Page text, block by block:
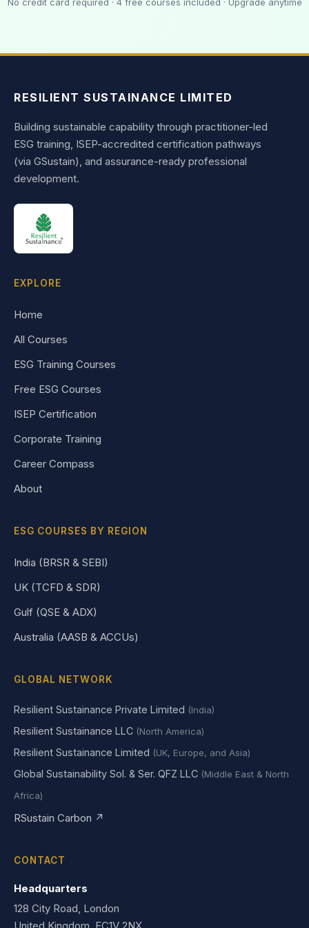
RESILIENT SUSTAINANCE LIMITED
Building sustainable capability through practitioner-led
ESG training, ISEP-accredited certification pathways
(via GSustain), and assurance-ready professional
development.
EXPLORE
Home
All Courses
ESG Training Courses
Free ESG Courses
ISEP Certification
Corporate Training
Career Compass
About
ESG COURSES BY REGION
India (BRSR & SEBI)
UK (TCFD & SDR)
Gulf (QSE & ADX)
Australia (AASB & ACCUs)
GLOBAL NETWORK
Resilient Sustainance Private Limited (India)
Resilient Sustainance LLC (North America)
Resilient Sustainance Limited (UK, Europe, and Asia)
Global Sustainability Sol. & Ser. QFZ LLC (Middle East & North
Africa)
RSustain Carbon ↗
CONTACT
Headquarters
128 City Road, London